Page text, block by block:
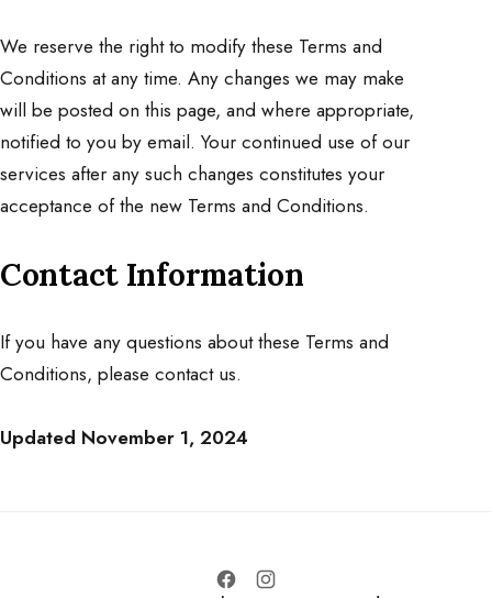
We reserve the right to modify these Terms and
Conditions at any time. Any changes we may make
will be posted on this page, and where appropriate,
notified to you by email. Your continued use of our
services after any such changes constitutes your
acceptance of the new Terms and Conditions.
Contact Information
If you have any questions about these Terms and
Conditions, please contact us.
Updated November 1, 2024